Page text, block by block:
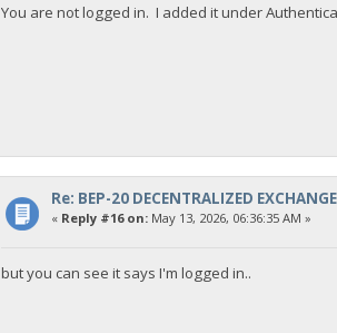
You are not logged in. I added it under
Re: BEP-20 DECENTRALIZED EXCHANGE
« Reply #16 on:May 13, 2026, 06:36:35 AM »
but you can see it says I'm logged in..